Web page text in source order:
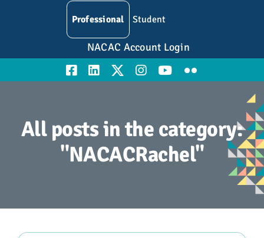
Professional Student
NACAC Account Login
All posts in the category:
"NACACRachel"